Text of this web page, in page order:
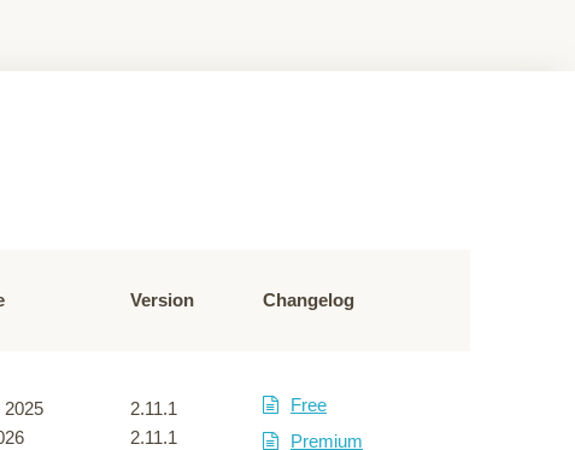
Version Changelog
2025
2.11.1
2.11.1
Free
Premium